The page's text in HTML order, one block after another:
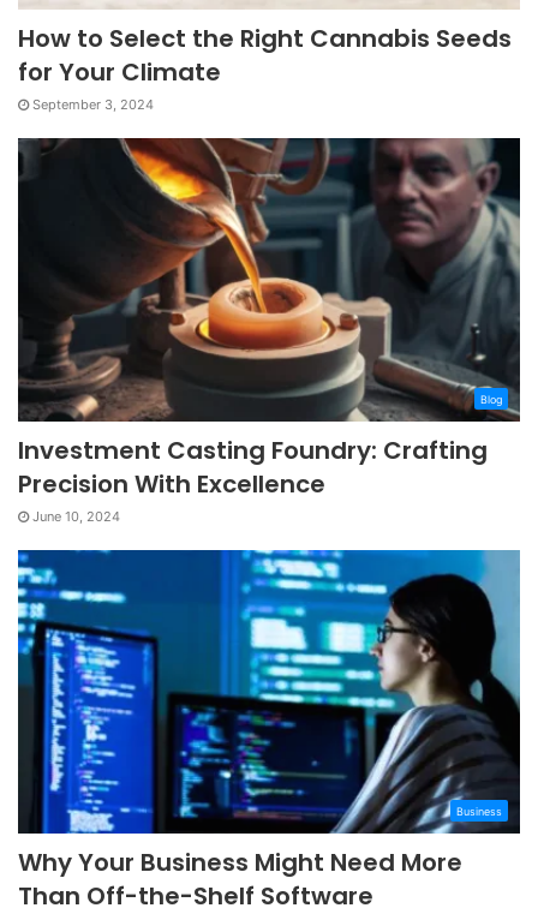
How to Select the Right Cannabis Seeds
for Your Climate
September 3, 2024
Blog
Investment Casting Foundry: Crafting
Precision With Excellence
June 10, 2024
Business
Why Your Business Might Need More
Than Off-the-Shelf Software